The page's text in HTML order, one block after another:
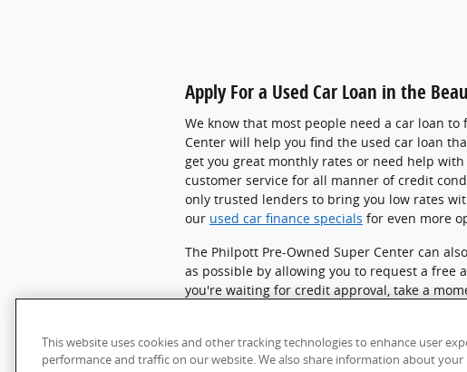
Apply For a Used Car Loan in the
We know that most people need a car loan
Center will help you find the used car loan
get you great monthly rates or need help
customer service for all manner of credit
only trusted lenders to bring you low rates
our used car finance specials for even more
The Philpott Pre-Owned Super Center can
as possible by allowing you to request a free
you're waiting for credit approval, take a
No matter which vehicle you choose,
about purchasing a vehicle or getting a car
Super Center and get in touch with our
This website uses cookies and other tracking technologies to enhance user
performance and traffic on our website. We also share information about